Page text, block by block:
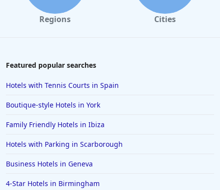
Hotels in Windsor
Hotels in Malta
Hotels in St Andrews
Hotels in Watford
Hotels in Wales
Hotels in Mauritius
Regions Cities
Featured popular searches
Hotels with Tennis Courts in Spain
Boutique-style Hotels in York
Family Friendly Hotels in Ibiza
Hotels with Parking in Scarborough
Business Hotels in Geneva
4-Star Hotels in Birmingham